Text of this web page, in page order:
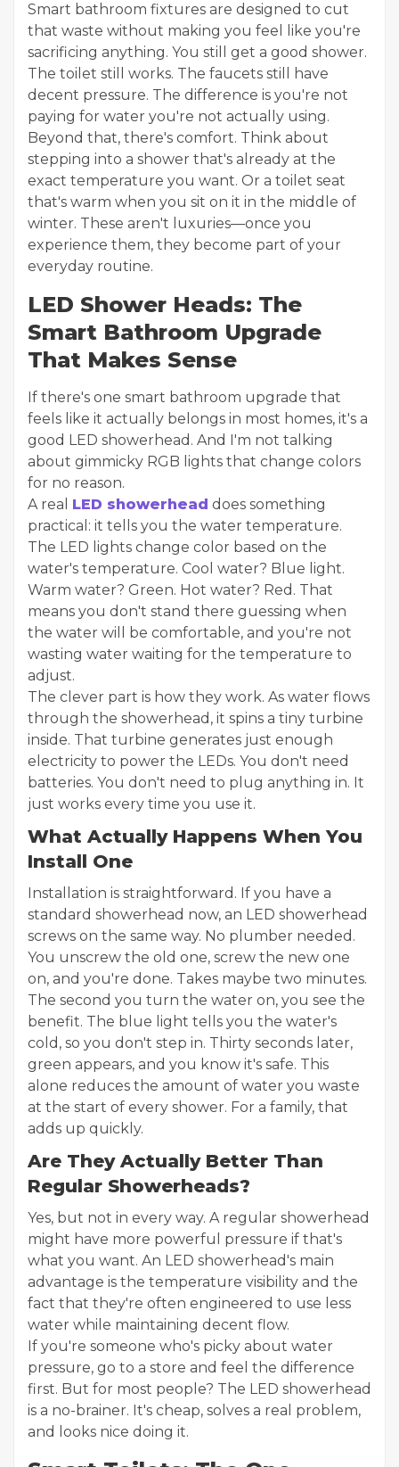
Smart bathroom fixtures are designed to cut
that waste without making you feel like you're
sacrificing anything. You still get a good shower.
The toilet still works. The faucets still have
decent pressure. The difference is you're not
paying for water you're not actually using.
Beyond that, there's comfort. Think about
stepping into a shower that's already at the
exact temperature you want. Or a toilet seat
that's warm when you sit on it in the middle of
winter. These aren't luxuries—once you
experience them, they become part of your
everyday routine.
LED Shower Heads: The
Smart Bathroom Upgrade
That Makes Sense
If there's one smart bathroom upgrade that
feels like it actually belongs in most homes, it's a
good LED showerhead. And I'm not talking
about gimmicky RGB lights that change colors
for no reason.
A real LED showerhead does something
practical: it tells you the water temperature.
The LED lights change color based on the
water's temperature. Cool water? Blue light.
Warm water? Green. Hot water? Red. That
means you don't stand there guessing when
the water will be comfortable, and you're not
wasting water waiting for the temperature to
adjust.
The clever part is how they work. As water flows
through the showerhead, it spins a tiny turbine
inside. That turbine generates just enough
electricity to power the LEDs. You don't need
batteries. You don't need to plug anything in. It
just works every time you use it.
What Actually Happens When You
Install One
Installation is straightforward. If you have a
standard showerhead now, an LED showerhead
screws on the same way. No plumber needed.
You unscrew the old one, screw the new one
on, and you're done. Takes maybe two minutes.
The second you turn the water on, you see the
benefit. The blue light tells you the water's
cold, so you don't step in. Thirty seconds later,
green appears, and you know it's safe. This
alone reduces the amount of water you waste
at the start of every shower. For a family, that
adds up quickly.
Are They Actually Better Than
Regular Showerheads?
Yes, but not in every way. A regular showerhead
might have more powerful pressure if that's
what you want. An LED showerhead's main
advantage is the temperature visibility and the
fact that they're often engineered to use less
water while maintaining decent flow.
If you're someone who's picky about water
pressure, go to a store and feel the difference
first. But for most people? The LED showerhead
is a no-brainer. It's cheap, solves a real problem,
and looks nice doing it.